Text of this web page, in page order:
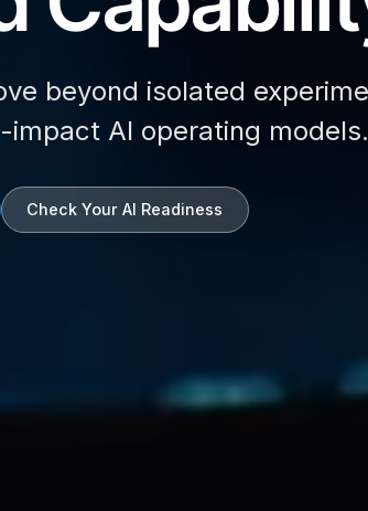
beyond isolated
AI operating models.
Check Your AI Readiness